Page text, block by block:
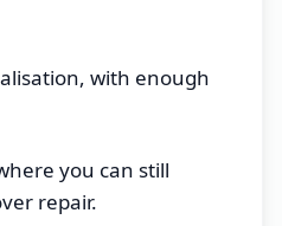
with enough
you can still
repair.